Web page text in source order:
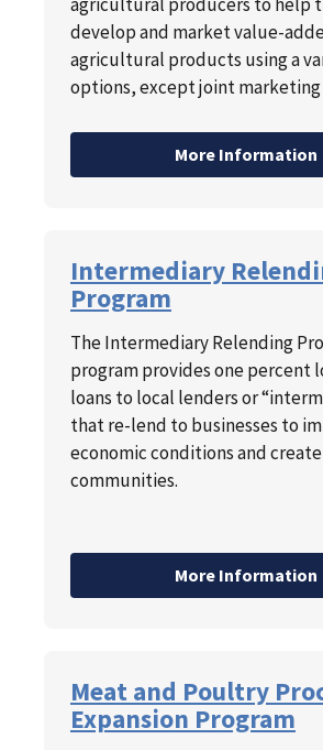
develop and market value-
agricultural products using a
options, except joint
More Information
Intermediary
Program
The Intermediary Relending
program provides one percent
loans to local lenders or
that re-lend to businesses to
economic conditions and
communities.
More Information
Meat and Poultry
Expansion Program